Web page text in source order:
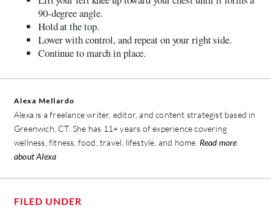
90-degree angle.
Hold at the top.
Lower with control, and repeat on your right side.
Continue to march in place.
Alexa Mellardo
Alexa is a freelance writer, editor, and content strategist based in
Greenwich, CT. She has 11+ years of experience covering
wellness, fitness, food, travel, lifestyle, and home. Read more
about Alexa
FILED UNDER